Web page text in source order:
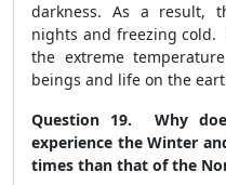
darkness. As a result,
nights and freezing
the extreme
beings and life on the
Question 19. Why
experience the Winter
times than that of the